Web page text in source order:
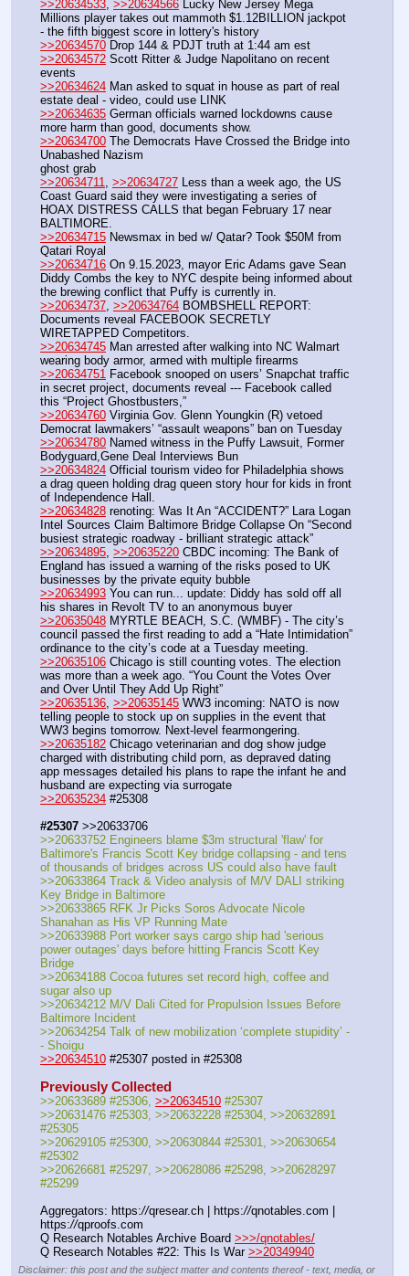
>>20634533 >>20634566 Lucky New Jersey Mega
Millions player takes out mammoth $1.12BILLION jackpot
- the fifth biggest score in lottery's history
>>20634570 Drop 144 & PDJT truth at 1:44 am est
>>20634572 Scott Ritter & Judge Napolitano on recent
events
>>20634624 Man asked to squat in house as part of real
estate deal - video, could use LINK
>>20634635 German officials warned lockdowns cause
more harm than good, documents show.
>>20634700 The Democrats Have Crossed the Bridge into
Unabashed Nazism
ghost grab
>>20634711, >>20634727 Less than a week ago, the US
Coast Guard said they were investigating a series of
HOAX DISTRESS CALLS that began February 17 near
BALTIMORE.
>>20634715 Newsmax in bed w/ Qatar? Took $50M from
Qatari Royal
>>20634716 On 9.15.2023, mayor Eric Adams gave Sean
Diddy Combs the key to NYC despite being informed about
the brewing conflict that Puffy is currently in.
>>20634737, >>20634764 BOMBSHELL REPORT:
Documents reveal FACEBOOK SECRETLY
WIRETAPPED Competitors.
>>20634745 Man arrested after walking into NC Walmart
wearing body armor, armed with multiple firearms
>>20634751 Facebook snooped on users’ Snapchat traffic
in secret project, documents reveal --- Facebook called
this “Project Ghostbusters,”
>>20634760 Virginia Gov. Glenn Youngkin (R) vetoed
Democrat lawmakers’ “assault weapons” ban on Tuesday
>>20634780 Named witness in the Puffy Lawsuit, Former
Bodyguard,Gene Deal Interviews Bun
>>20634824 Official tourism video for Philadelphia shows
a drag queen holding drag queen story hour for kids in front
of Independence Hall.
>>20634828 renoting: Was It An “ACCIDENT?” Lara Logan
Intel Sources Claim Baltimore Bridge Collapse On “Second
busiest strategic roadway - brilliant strategic attack”
>>20634895, >>20635220 CBDC incoming: The Bank of
England has issued a warning of the risks posed to UK
businesses by the private equity bubble
>>20634993 You can run... update: Diddy has sold off all
his shares in Revolt TV to an anonymous buyer
>>20635048 MYRTLE BEACH, S.C. (WMBF) - The city’s
council passed the first reading to add a “Hate Intimidation”
ordinance to the city’s code at a Tuesday meeting.
>>20635106 Chicago is still counting votes. The election
was more than a week ago. “You Count the Votes Over
and Over Until They Add Up Right”
>>20635136, >>20635145 WW3 incoming: NATO is now
telling people to stock up on supplies in the event that
WW3 begins tomorrow. Next-level fearmongering.
>>20635182 Chicago veterinarian and dog show judge
charged with distributing child porn, as depraved dating
app messages detailed his plans to rape the infant he and
husband are expecting via surrogate
>>20635234 #25308
#25307 >>20633706
>>20633752 Engineers blame $3m structural 'flaw' for
Baltimore's Francis Scott Key bridge collapsing - and tens
of thousands of bridges across US could also have fault
>>20633864 Track & Video analysis of M/V DALI striking
Key Bridge in Baltimore
>>20633865 RFK Jr Picks Soros Advocate Nicole
Shanahan as His VP Running Mate
>>20633988 Port worker says cargo ship had 'serious
power outages' days before hitting Francis Scott Key
Bridge
>>20634188 Cocoa futures set record high, coffee and
sugar also up
>>20634212 M/V Dali Cited for Propulsion Issues Before
Baltimore Incident
>>20634254 Talk of new mobilization ‘complete stupidity’ -
- Shoigu
>>20634510 #25307 posted in #25308
Previously Collected
>>20633689 #25306, >>20634510 #25307
>>20631476 #25303, >>20632228 #25304, >>20632891
#25305
>>20629105 #25300, >>20630844 #25301, >>20630654
#25302
>>20626681 #25297, >>20628086 #25298, >>20628297
#25299
Aggregators: https://qresear.ch | https://qnotables.com |
https://qproofs.com
Q Research Notables Archive Board >>>/qnotables/
Q Research Notables #22: This Is War >>20349940
Disclaimer: this post and the subject matter and contents thereof - text, media, or